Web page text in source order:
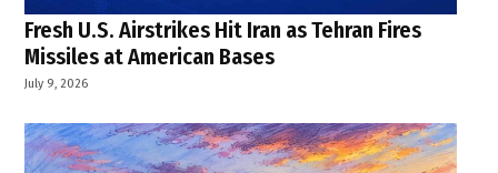
Fresh U.S. Airstrikes Hit Iran as Tehran Fires
Missiles at American Bases
July 9, 2026